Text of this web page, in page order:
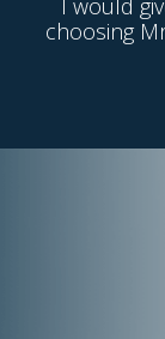
choosing